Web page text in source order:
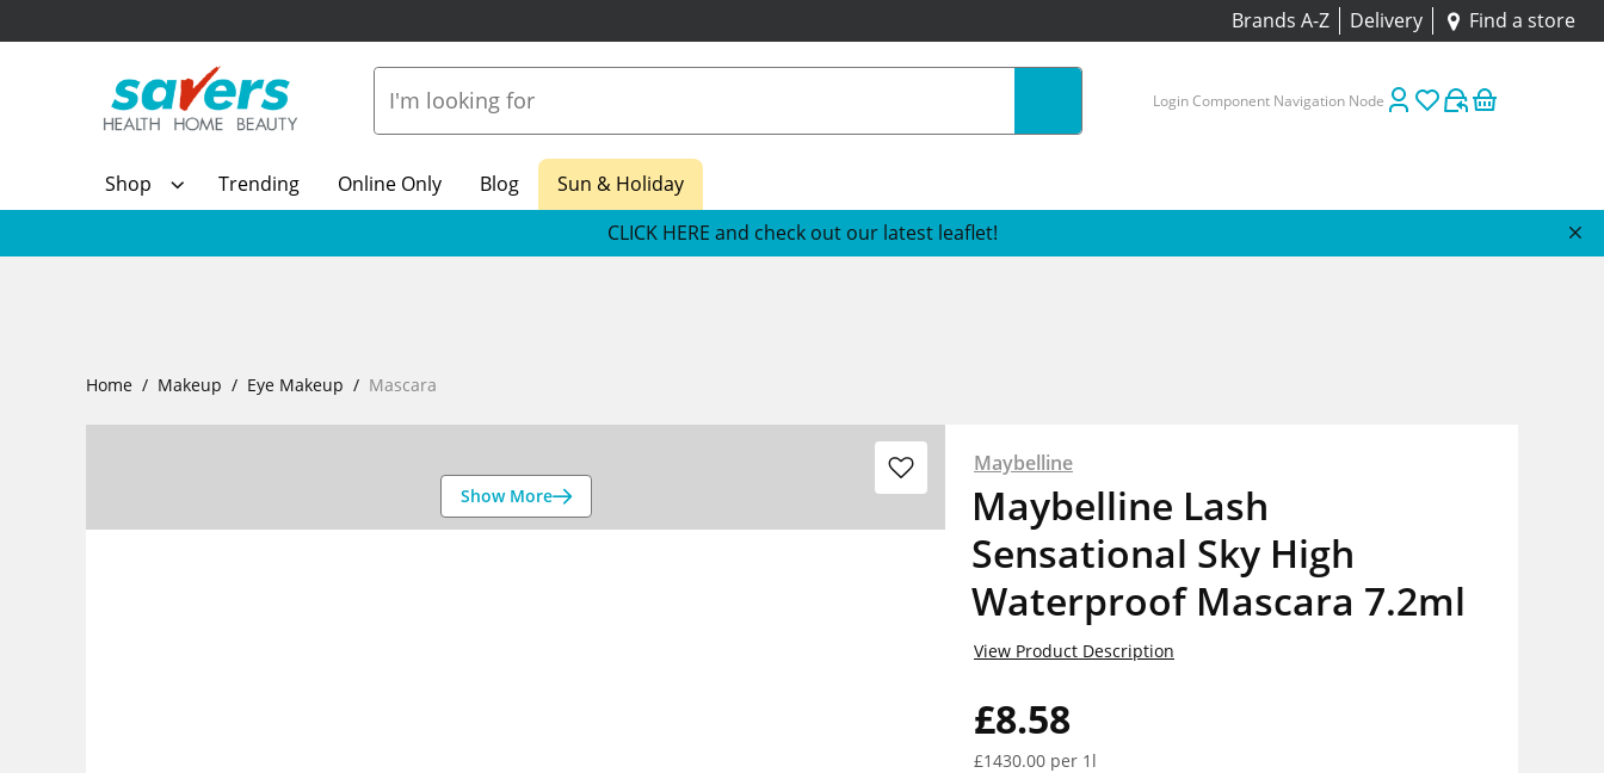
Brands A-Z Delivery Find a store
Login Component Navigation Node
Shop Trending Online Only Blog
Sun & Holiday
CLICK HERE and check out our latest leaflet!
Home Makeup Eye Makeup Mascara
Show More
Maybelline
Maybelline Lash
Sensational Sky High
Waterproof Mascara 7.2ml
£8.58
£1430.00 per 1l
View Product Description